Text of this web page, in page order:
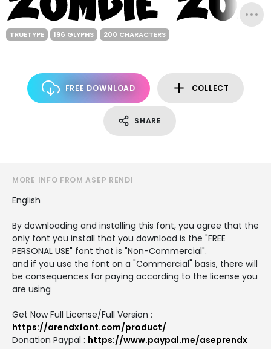
TRUETYPE 196 GLYPHS 200 CHARACTERS
FREE DOWNLOAD COLLECT
SHARE
MORE INFO FROM ASEP RENDI
English
By downloading and installing this font, you agree that the
only font you install that you download is the "FREE
PERSONAL USE" font that is "Non-Commercial".
and if you use the font on a "Commercial" basis, there will
be consequences for paying according to the license you
are using
Get Now Full License/Full Version :
https://arendxfont.com/product/
Donation Paypal : https://www.paypal.me/aseprendx